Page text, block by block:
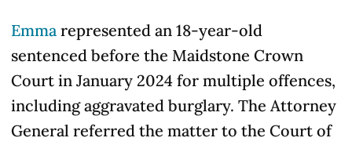
Emma represented an 18-year-old
sentenced before the Maidstone Crown
Court in January 2024 for multiple offences,
including aggravated burglary. The Attorney
General referred the matter to the Court of